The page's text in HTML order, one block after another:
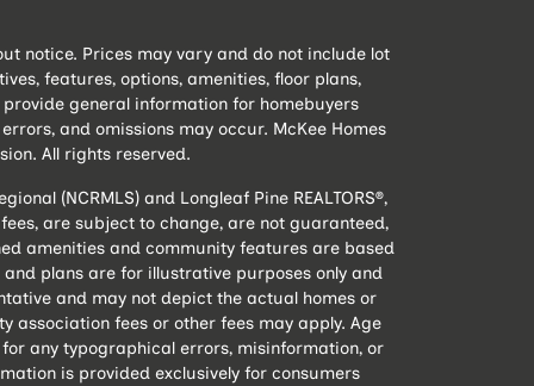
notice. Prices may vary and do not include lot
features, options, amenities, floor plans,
general information for homebuyers
and omissions may occur. McKee Homes
All rights reserved.
(NCRMLS) and Longleaf Pine REALTORS®,
are subject to change, are not guaranteed,
amenities and community features are based
plans are for illustrative purposes only and
and may not depict the actual homes or
association fees or other fees may apply. Age
any typographical errors, misinformation, or
is provided exclusively for consumers